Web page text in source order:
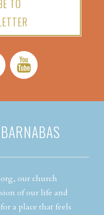
TO
YouTube:
our church
of our life and
a place that feels